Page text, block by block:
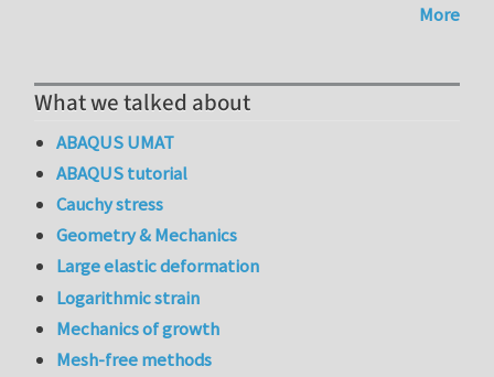
More
What we talked about
ABAQUS UMAT
ABAQUS tutorial
Cauchy stress
Geometry & Mechanics
Large elastic deformation
Logarithmic strain
Mechanics of growth
Mesh-free methods